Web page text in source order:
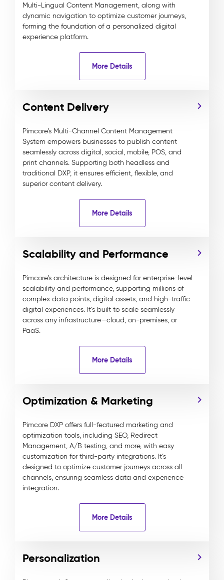
Multi-Lingual Content Management, along with
dynamic navigation to optimize customer journeys,
forming the foundation of a personalized digital
experience platform.
More Details
Content Delivery
Pimcore’s Multi-Channel Content Management
System empowers businesses to publish content
seamlessly across digital, social, mobile, POS, and
print channels. Supporting both headless and
traditional DXP, it ensures efficient, flexible, and
superior content delivery.
More Details
Scalability and Performance
Pimcore’s architecture is designed for enterprise-level
scalability and performance, supporting millions of
complex data points, digital assets, and high-traffic
digital experiences. It’s built to scale seamlessly
across any infrastructure—cloud, on-premises, or
PaaS.
More Details
Optimization & Marketing
Pimcore DXP offers full-featured marketing and
optimization tools, including SEO, Redirect
Management, A/B testing, and more, with easy
customization for third-party integrations. It’s
designed to optimize customer journeys across all
channels, ensuring seamless data and experience
integration.
More Details
Personalization